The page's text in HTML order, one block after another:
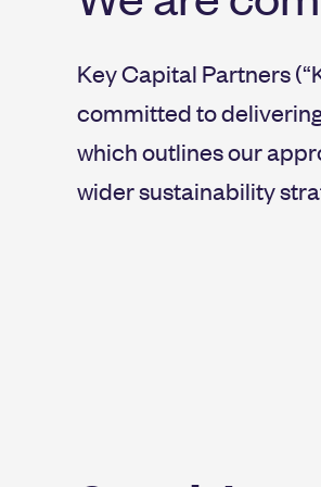
Key Capital Partners
committed to
which outlines our
wider sustainability